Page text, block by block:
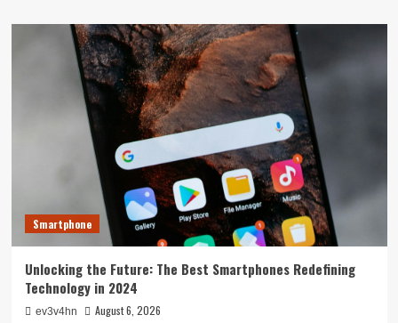
Smartphone
Unlocking the Future: The Best Smartphones Redefining
Technology in 2024
ev3v4hn August 6, 2026